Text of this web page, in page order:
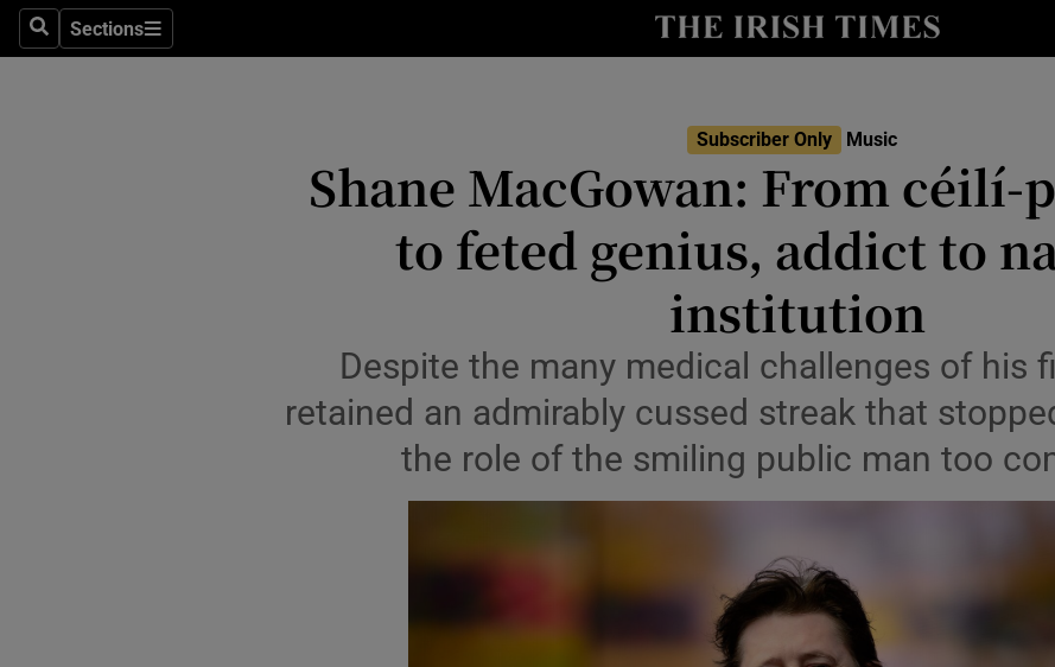
SearchSections
Sections
Show Environment sub sections
Technology
Show Technology sub sections
Science
Show Science sub sections
Obituaries
Transport
Show Podcasts sub sections
Subscriber Only Music
Shane MacGowan: From céilí-
to feted genius, addict to
institution
Despite the many medical challenges of his
retained an admirably cussed streak that
the role of the smiling public man too